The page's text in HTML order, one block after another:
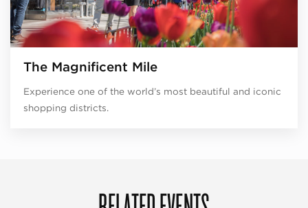
The Magnificent Mile
Experience one of the world’s most beautiful and iconic
shopping districts.